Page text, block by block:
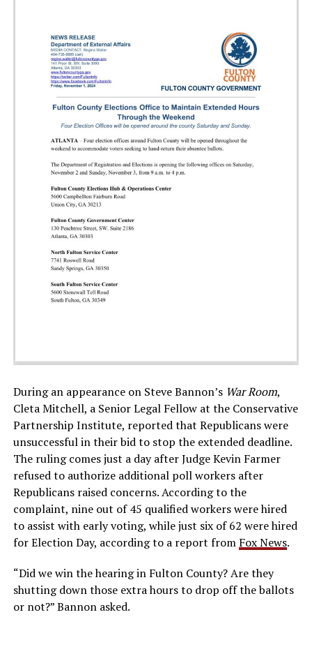
During an appearance on Steve Bannon’s War Room,
Cleta Mitchell, a Senior Legal Fellow at the Conservative
Partnership Institute, reported that Republicans were
unsuccessful in their bid to stop the extended deadline.
The ruling comes just a day after Judge Kevin Farmer
refused to authorize additional poll workers after
Republicans raised concerns. According to the
complaint, nine out of 45 qualified workers were hired
to assist with early voting, while just six of 62 were hired
for Election Day, according to a report from Fox News.
“Did we win the hearing in Fulton County? Are they
shutting down those extra hoursto drop off the ballots
or not?” Bannon asked.